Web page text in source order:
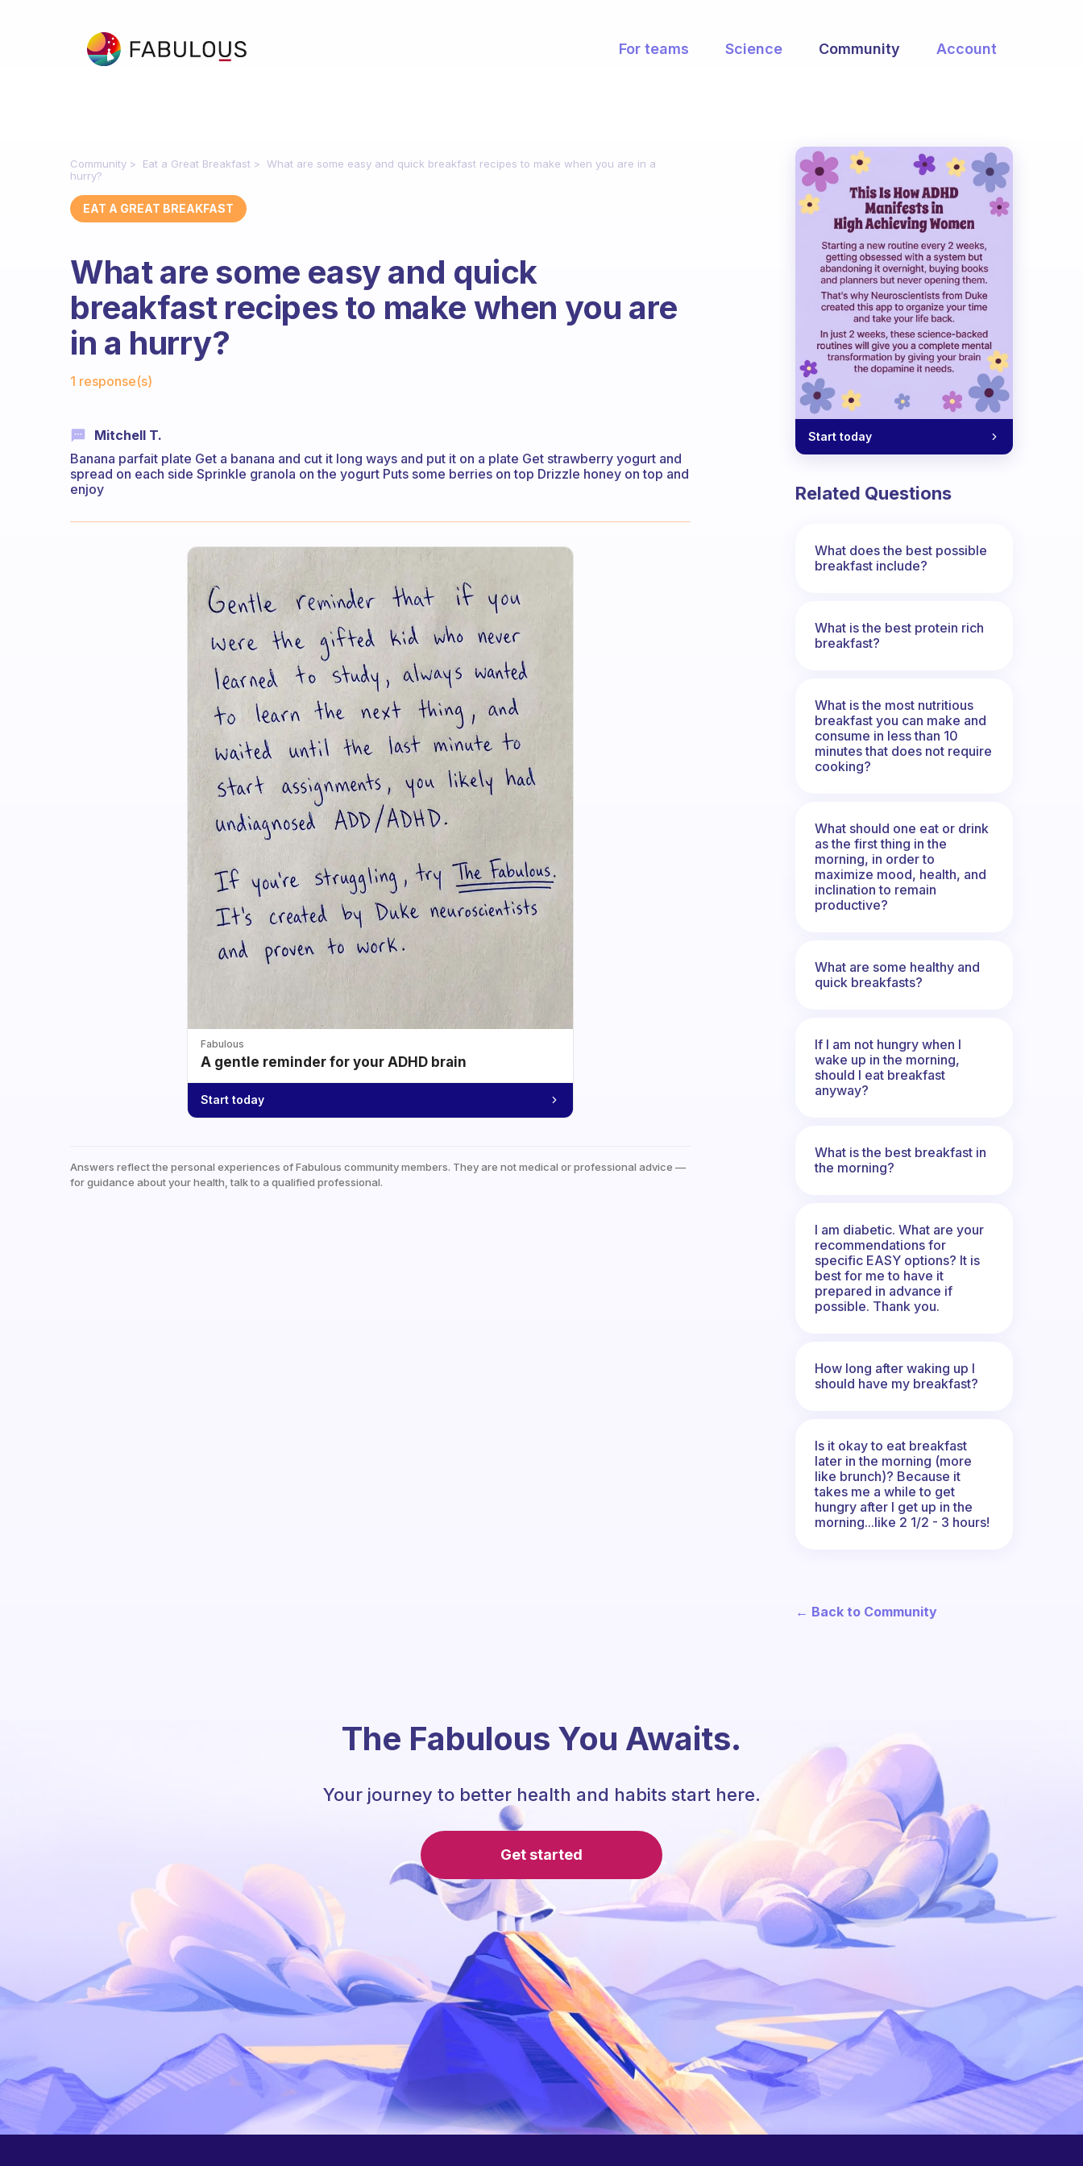
For teams Science Community Account
Community Eat a Great Breakfast
What are some easy and quick breakfast recipes to make when you are in a
hurry?
EAT A GREAT BREAKFAST
What are some easy and quick
breakfast recipes to make when you are
in a hurry?
1 response(s)
Mitchell T.
Banana parfait plate Get a banana and cut it long ways and put it on a plate Get strawberry yogurt and
spread on each side Sprinkle granola on the yogurt Puts some berries on top Drizzle honey on top and
enjoy
Fabulous
A gentle reminder for your ADHD brain
Start today
Answers reflect the personal experiences of Fabulous community members. They are not medical or professional advice —
for guidance about your health, talk to a qualified professional.
Start today
Related Questions
What does the best possible
breakfast include?
What is the best protein rich
breakfast?
What is the most nutritious
breakfast you can make and
consume in less than 10
minutes that does not require
cooking?
What should one eat or drink
as the first thing in the
morning, in order to
maximize mood, health, and
inclination to remain
productive?
What are some healthy and
quick breakfasts?
If I am not hungry when I
wake up in the morning,
should I eat breakfast
anyway?
What is the best breakfast in
the morning?
I am diabetic. What are your
recommendations for
specific EASY options? It is
best for me to have it
prepared in advance if
possible. Thank you.
How long after waking up I
should have my breakfast?
Is it okay to eat breakfast
later in the morning (more
like brunch)? Because it
takes me a while to get
hungry after I get up in the
morning...like 2 1/2 - 3 hours!
← Back to Community
The Fabulous You Awaits.
Your journey to better health and habits start here.
Get started